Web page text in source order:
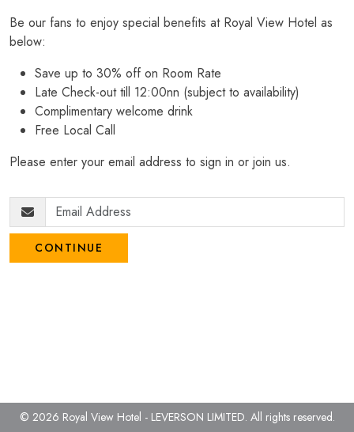
Be our fans to enjoy special benefits at Royal View Hotel as
below:
Save up to 30% off on Room Rate
Late Check-out till 12:00nn (subject to availability)
Complimentary welcome drink
Free Local Call
Please enter your email address to sign in or join us.
CONTINUE
© 2026 Royal View Hotel - LEVERSON LIMITED. All rights reserved.